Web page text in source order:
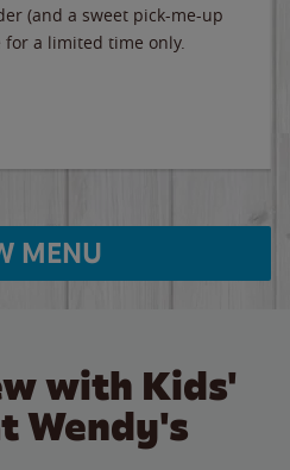
(and a sweet pick-me-up
a limited time only.
MENU
with Kids'
Wendy's